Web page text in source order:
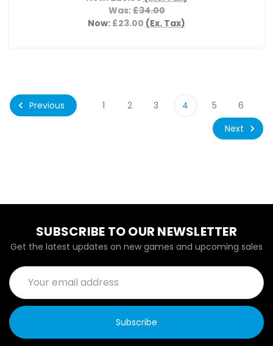
Was:£34.00
Now: £23.00 (Ex. Tax)
Previous 1 2 3 4 5
6
Next
SUBSCRIBE TO OUR NEWSLETTER
Get the latest updates on new games and upcoming sales
Email
Address